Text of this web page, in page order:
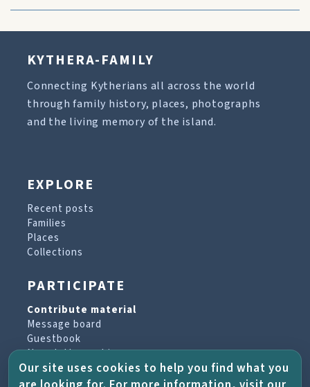
KYTHERA-FAMILY
Connecting Kytherians all across the world
through family history, places, photographs
and the living memory of the island.
EXPLORE
Recent posts
Families
Places
Collections
PARTICIPATE
Contribute material
Message board
Guestbook
Newsletter archive
Our site uses cookies to help you find what you